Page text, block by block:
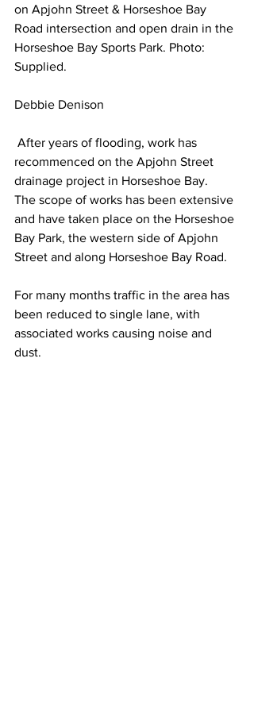
on Apjohn Street & Horseshoe Bay
Road intersection and open drain in the
Horseshoe Bay Sports Park. Photo:
Supplied.
Debbie Denison
recommenced on the Apjohn Street
drainage project in Horseshoe Bay.
The scope of works has been extensive
and have taken place on the Horseshoe
Bay Park, the western side of Apjohn
Street and along Horseshoe Bay Road.
For many months traffic in the area has
been reduced to single lane, with
associated works causing noise and
dust.